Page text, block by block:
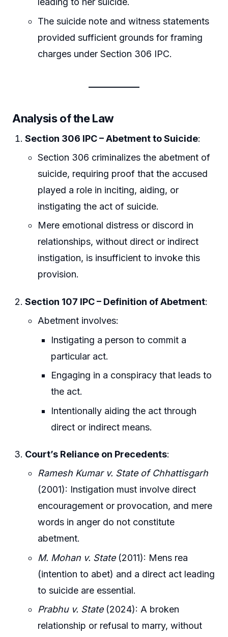
The suicide note and witness statements
provided sufficient grounds for framing
charges under Section 306 IPC.
Analysis of the Law
Section 306 IPC – Abetment to Suicide:
Section 306 criminalizes the abetment of
suicide, requiring proof that the accused
played a role in inciting, aiding, or
instigating the act of suicide.
Mere emotional distress or discord in
relationships, without direct or indirect
instigation, is insufficient to invoke this
provision.
Section 107 IPC – Definition of Abetment:
Abetment involves:
Instigating a person to commit a
particular act.
Engaging in a conspiracy that leads to
the act.
Intentionally aiding the act through
direct or indirect means.
Court’s Reliance on Precedents:
Ramesh Kumar v. State of Chhattisgarh
(2001): Instigation must involve direct
encouragement or provocation, and mere
words in anger do not constitute
abetment.
M. Mohan v. State(2011): Mens rea
(intention to abet) and a direct act leading
to suicide are essential.
Prabhu v. State(2024): A broken
relationship or refusal to marry, without